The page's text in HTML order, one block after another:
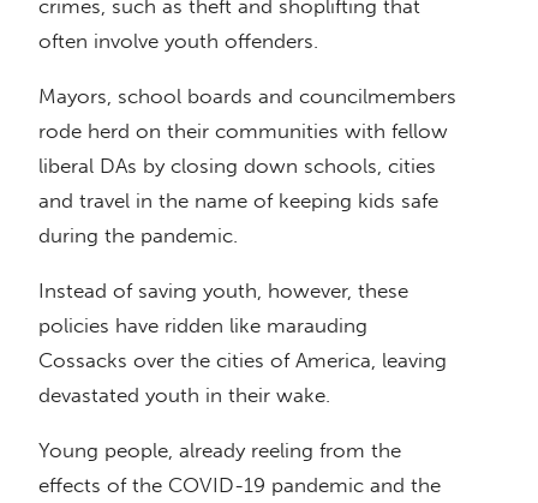
crimes, such as theft and shoplifting that
often involve youth offenders.
Mayors, school boards and councilmembers
rode herd on their communities with fellow
liberal DAs by closing down schools, cities
and travel in the name of keeping kids safe
during the pandemic.
Instead of saving youth, however, these
policies have ridden like marauding
Cossacks over the cities of America, leaving
devastated youth in their wake.
Young people, already reeling from the
effects of the COVID-19 pandemic and the